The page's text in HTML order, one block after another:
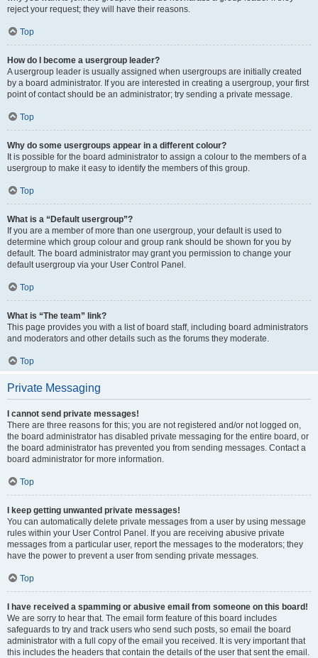
reject your request; they will have their reasons.
Top
How do I become a usergroup leader?
A usergroup leader is usually assigned when usergroups are initially created
by a board administrator. If you are interested in creating a usergroup, your first
point of contact should be an administrator; try sending a private message.
Top
Why do some usergroups appear in a different colour?
It is possible for the board administrator to assign a colour to the members of a
usergroup to make it easy to identify the members of this group.
Top
What is a “Default usergroup”?
If you are a member of more than one usergroup, your default is used to
determine which group colour and group rank should be shown for you by
default. The board administrator may grant you permission to change your
default usergroup via your User Control Panel.
Top
What is “The team” link?
This page provides you with a list of board staff, including board administrators
and moderators and other details such as the forums they moderate.
Top
Private Messaging
I cannot send private messages!
There are three reasons for this; you are not registered and/or not logged on,
the board administrator has disabled private messaging for the entire board, or
the board administrator has prevented you from sending messages. Contact a
board administrator for more information.
Top
I keep getting unwanted private messages!
You can automatically delete private messages from a user by using message
rules within your User Control Panel. If you are receiving abusive private
messages from a particular user, report the messages to the moderators; they
have the power to prevent a user from sending private messages.
Top
I have received a spamming or abusive email from someone on this board!
We are sorry to hear that. The email form feature of this board includes
safeguards to try and track users who send such posts, so email the board
administrator with a full copy of the email you received. It is very important that
this includes the headers that contain the details of the user that sent the email.